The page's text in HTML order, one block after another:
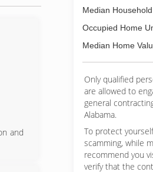
and
Median
Occupied Home
Median Home
Only qualified
are allowed to
general
Alabama.
To protect
scamming, while
recommend you
verify that the